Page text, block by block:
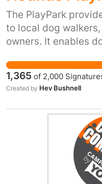
The PlayPark
to local dog
owners. It enables
in a safe and
that our users often
businesses too.
1,365 of 2,000
Created by Hev Bushnell